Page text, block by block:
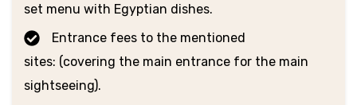
set menu with Egyptian dishes.
Entrance fees to the mentioned
sites: (covering the main entrance for the main
sightseeing).